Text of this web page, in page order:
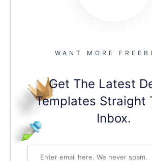
WANT MORE
Get The Latest
Templates Straight
Inbox.